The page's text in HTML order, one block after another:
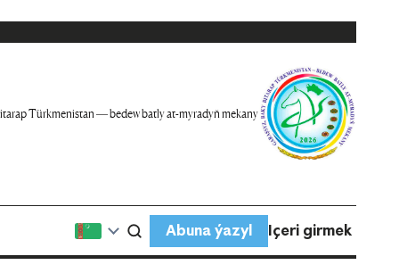
Türkmenistan — bedew batly at-myradyň mekany
Abuna ýazyl Içeri girmek